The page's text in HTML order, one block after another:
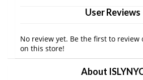
User Reviews
No review yet. Be the first to review
on this store!
About